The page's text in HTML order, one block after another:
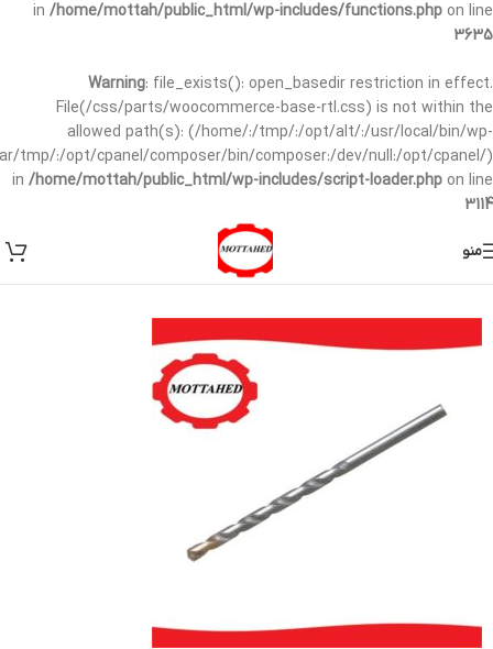
in /home/mottah/public_html/wp-includes/functions.php on line
3635
Warning: file_exists(): open_basedir restriction in effect.
File(/css/parts/woocommerce-base-rtl.css) is not within the
allowed path(s): (/home/:/tmp/:/opt/alt/:/usr/local/bin/wp-
tmp/:/opt/cpanel/composer/bin/composer:/dev/null:/opt/cpanel/)
in /home/mottah/public_html/wp-includes/script-loader.php on line
3114
منو